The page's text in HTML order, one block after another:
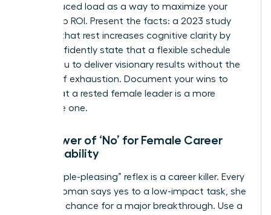
for a reduced load as a way to maximize your
leadership ROI. Present the facts: a 2023 study
showed that rest increases cognitive clarity by
32%. Confidently state that a flexible schedule
allows you to deliver visionary results without the
friction of exhaustion. Document your wins to
prove that a rested female leader is a more
profitable one.
The Power of ‘No’ for Female Career
Sustainability
The “people-pleasing” reflex is a career killer. Every
time a woman says yes to a low-impact task, she
loses the chance for a major breakthrough. Use a